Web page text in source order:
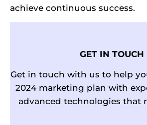
achieve continuous success.
GET IN TOUCH
Get in touch with us to help
2024 marketing plan with
advanced technologies that